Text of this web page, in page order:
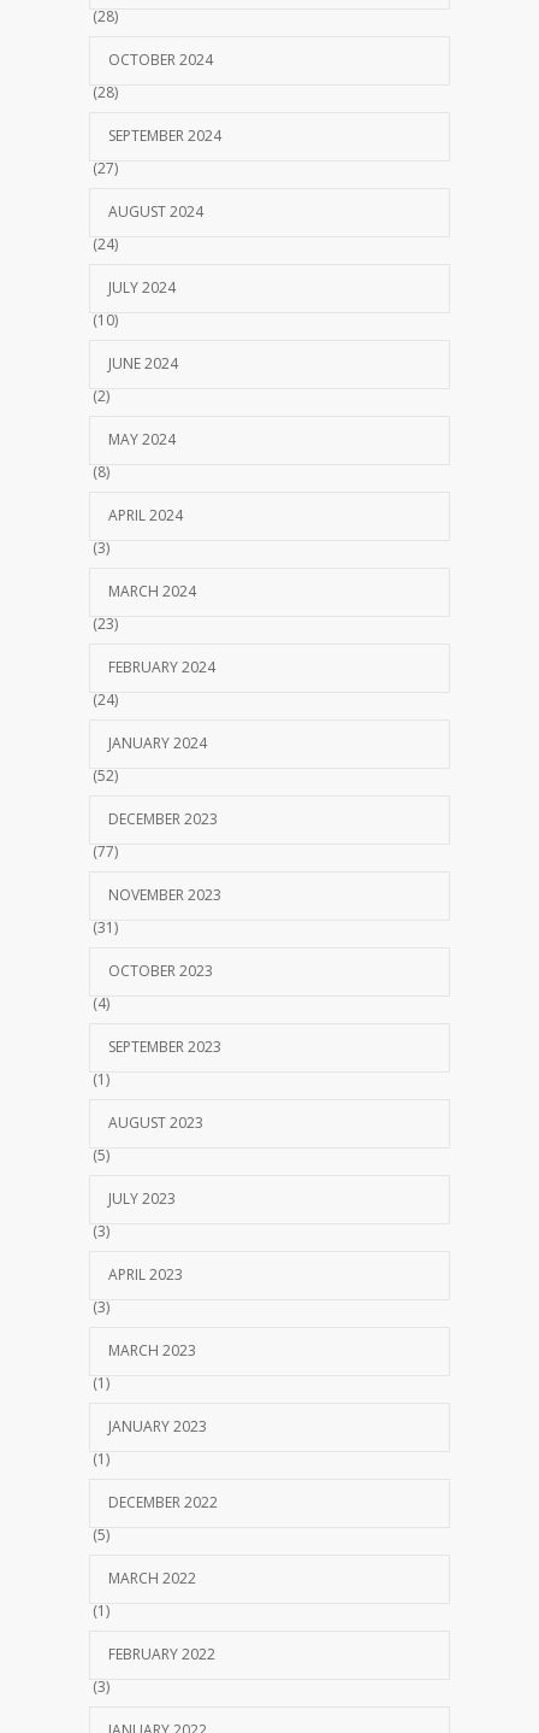
(28)
OCTOBER 2024
(28)
SEPTEMBER 2024
(27)
AUGUST 2024
(24)
JULY 2024
(10)
JUNE 2024
(2)
MAY 2024
(8)
APRIL 2024
(3)
MARCH 2024
(23)
FEBRUARY 2024
(24)
JANUARY 2024
(52)
DECEMBER 2023
(77)
NOVEMBER 2023
(31)
OCTOBER 2023
(4)
SEPTEMBER 2023
(1)
AUGUST 2023
(5)
JULY 2023
(3)
APRIL 2023
(3)
MARCH 2023
(1)
JANUARY 2023
(1)
DECEMBER 2022
(5)
MARCH 2022
(1)
FEBRUARY 2022
(3)